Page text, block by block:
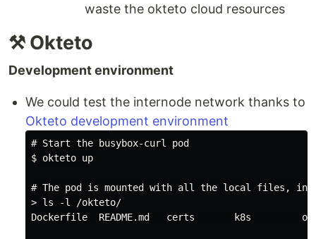
waste the okteto cloud resources
⚒️ Okteto
Development environment
We could test the internode network thanks to
Okteto development environment
# Start the busybox-curl pod
$ okteto up
# The pod is mounted with all the local files,
> ls -l /okteto/
Dockerfile  README.md   certs       k8s